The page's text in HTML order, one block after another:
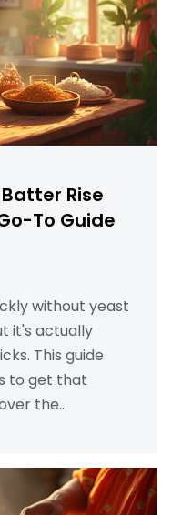
Rise
To Guide
without yeast
it's actually
This guide
to get that
the
a perfectly
Say goodbye to